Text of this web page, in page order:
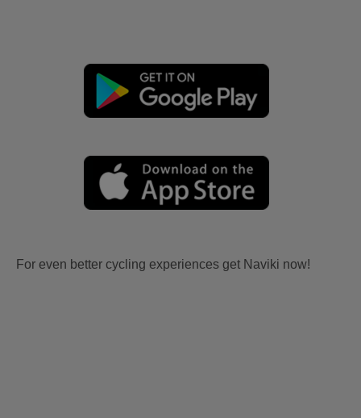
For even better cycling experiences get Naviki now!